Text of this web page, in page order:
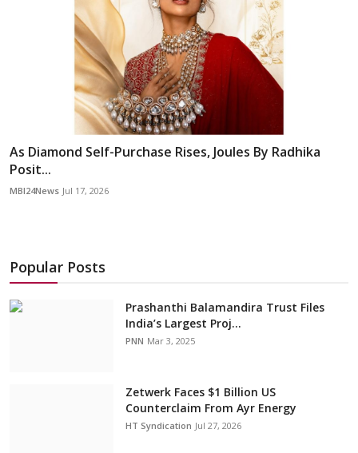
As Diamond Self-Purchase Rises, Joules By Radhika
Posit...
MBI24News Jul 17, 2026
Popular Posts
Prashanthi Balamandira Trust Files
India’s Largest Proj...
PNN Mar 3, 2025
Zetwerk Faces $1 Billion US
Counterclaim From Ayr Energy
HT Syndication Jul 27, 2026